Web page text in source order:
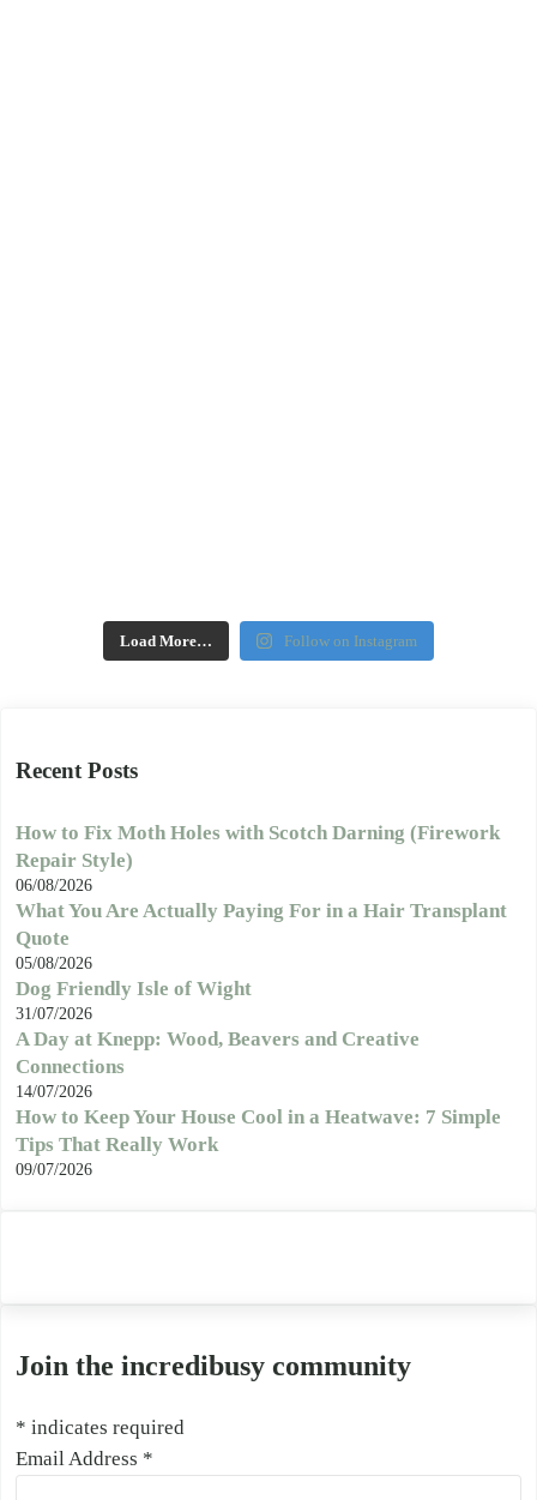
Load More… Follow on Instagram
Recent Posts
How to Fix Moth Holes with Scotch Darning (Firework
Repair Style)
06/08/2026
What You Are Actually Paying For in a Hair Transplant
Quote
05/08/2026
Dog Friendly Isle of Wight
31/07/2026
A Day at Knepp: Wood, Beavers and Creative
Connections
14/07/2026
How to Keep Your House Cool in a Heatwave: 7 Simple
Tips That Really Work
09/07/2026
Join the incredibusy community
* indicates required
Email Address *